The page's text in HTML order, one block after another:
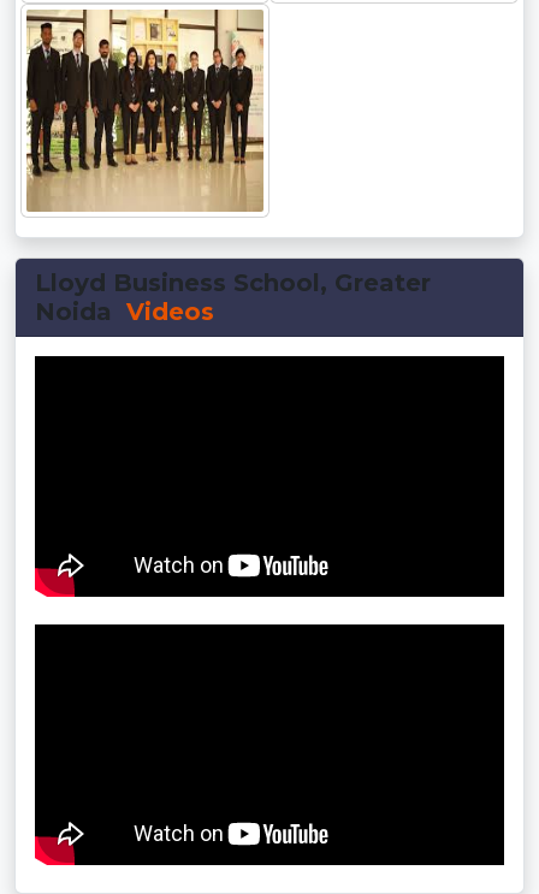
Lloyd Business School, Greater
Noida Videos